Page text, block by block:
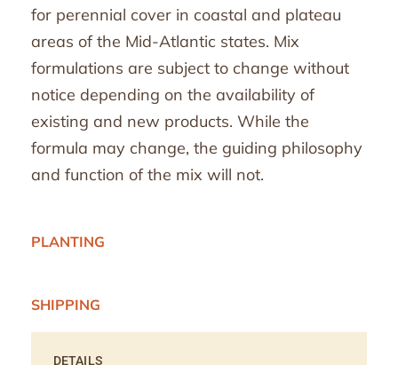
PLANTING
SHIPPING
for perennial cover in coastal and plateau
areas of the Mid-Atlantic states. Mix
formulations are subject to change without
notice depending on the availability of
existing and new products. While the
formula may change, the guiding philosophy
and function of the mix will not.
DETAILS